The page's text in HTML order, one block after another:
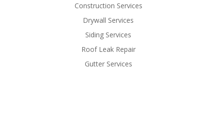
Construction Services
Drywall Services
Siding Services
Roof Leak Repair
Gutter Services